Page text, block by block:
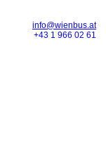
info@wienbus.at
+43 1 966 02 61